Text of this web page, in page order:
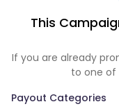
This
If you are already
to one of
Payout Categories